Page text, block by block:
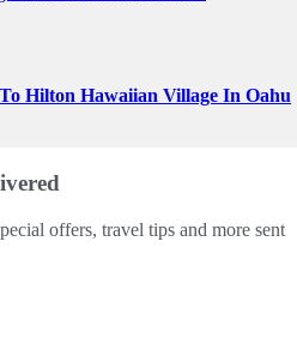
Hilton Hawaiian Village In Oahu
offers, travel tips and more sent